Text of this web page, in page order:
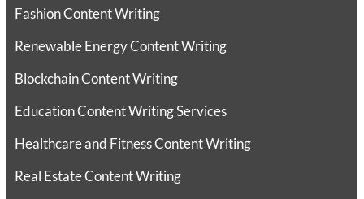
Fashion Content Writing
Renewable Energy Content Writing
Blockchain Content Writing
Education Content Writing Services
Healthcare and Fitness Content Writing
Real Estate Content Writing